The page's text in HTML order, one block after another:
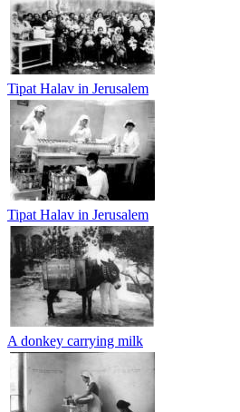
Tipat Halav in Jerusalem
Tipat Halav in Jerusalem
A donkey carrying milk